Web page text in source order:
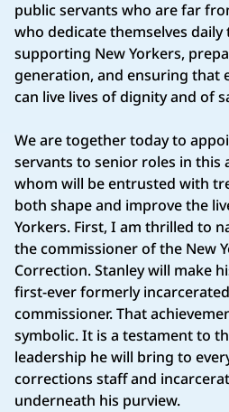
public servants who are far
who dedicate themselves
supporting New Yorkers,
generation, and ensuring that
can live lives of dignity and of
We are together today to
servants to senior roles in this
whom will be entrusted with
both shape and improve the
Yorkers. First, I am thrilled to
the commissioner of the New
Correction. Stanley will make
first-ever formerly
commissioner. That
symbolic. It is a testament to
leadership he will bring to
corrections staff and
underneath his purview.